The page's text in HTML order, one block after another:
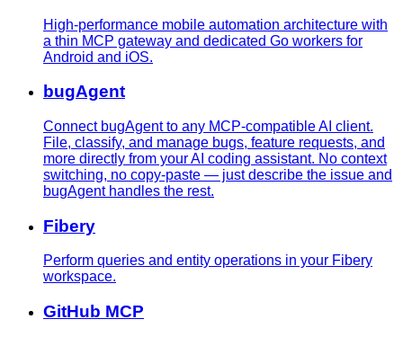
High-performance mobile automation architecture with
a thin MCP gateway and dedicated Go workers for
Android and iOS.
bugAgent
Connect bugAgent to any MCP-compatible AI client.
File, classify, and manage bugs, feature requests, and
more directly from your AI coding assistant. No context
switching, no copy-paste — just describe the issue and
bugAgent handles the rest.
Fibery
Perform queries and entity operations in your Fibery
workspace.
GitHub MCP